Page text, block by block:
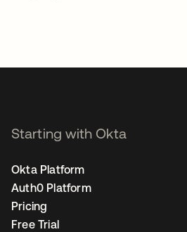
Starting with Okta
Okta Platform
Auth0 Platform
Pricing
Free Trial